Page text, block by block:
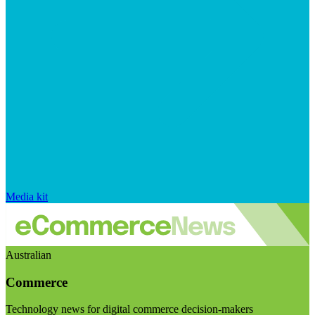
Media kit
Australian
Commerce
Technology news for digital commerce decision-makers